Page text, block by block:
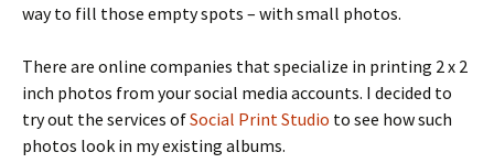
way to fill those empty spots – with small photos.
There are online companies that specialize in printing 2 x 2
inch photos from your social media accounts. I decided to
try out the services ofSocial Print Studio to see how such
photos look in my existing albums.